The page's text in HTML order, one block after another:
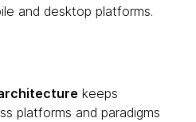
and desktop platforms.
keeps
platforms and paradigms